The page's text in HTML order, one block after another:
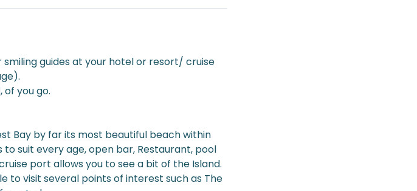
guides at your hotel or resort/ cruise
you go.
Bay by far its most beautiful beach within
suit every age, open bar, Restaurant, pool
port allows you to see a bit of the Island.
to visit several points of interest such as The